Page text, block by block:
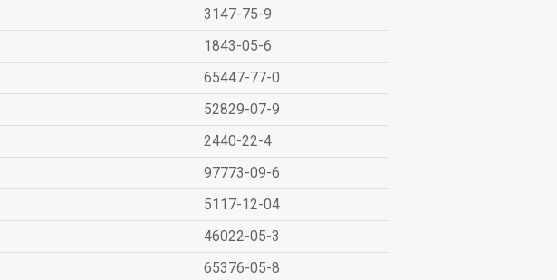
3147-75-9
1843-05-6
65447-77-0
52829-07-9
2440-22-4
97773-09-6
5117-12-04
46022-05-3
65376-05-8